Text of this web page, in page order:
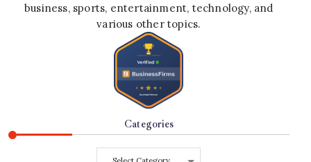
business, sports, entertainment, technology, and
various other topics.
Categories
Categories